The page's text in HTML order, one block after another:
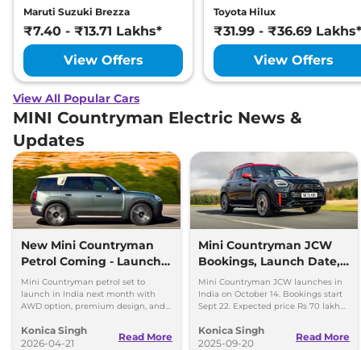
Maruti Suzuki Brezza
₹7.40 - ₹13.71 Lakhs*
View Offers
Toyota Hilux
₹31.99 - ₹36.69 Lakhs*
View Offers
View All Popular Cars
MINI Countryman Electric News &
Updates
New Mini Countryman
Petrol Coming - Launch
Next Month in India
Mini Countryman petrol set to
launch in India next month with
AWD option, premium design, and
Konica Singh
2026-04-21
Read More
Mini Countryman JCW
Bookings, Launch Date,
Price Expectations
Mini Countryman JCW launches in
India on October 14. Bookings start
Sept 22. Expected price Rs 70 lakh
AWD.
Konica Singh
2025-09-20
Read More